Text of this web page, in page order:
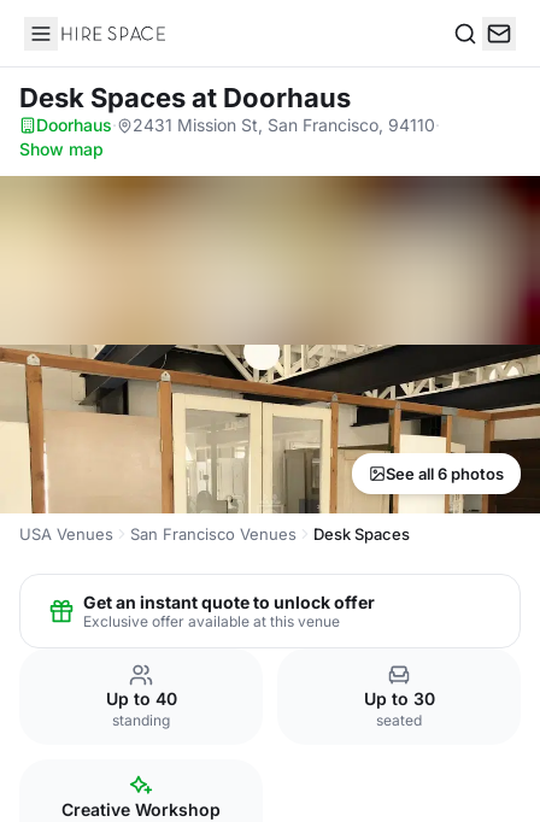
Hire Space
Desk Spacesat Doorhaus
Doorhaus· 2431 Mission St, San Francisco, 94110·
Show map
See all 6 photos
USA Venues San Francisco Venues Desk Spaces
Get an instant quote to unlock offer
Exclusive offer available at this venue
Up to 40
standing
Up to 30
seated
Creative Workshop